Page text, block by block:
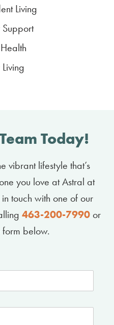
Living
Today!
vibrant lifestyle that’s
you love at Astral at
touch with one of our
463-200-7990or
below.